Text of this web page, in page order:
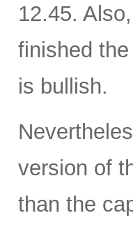
12.45.
finished
is bullish.
version of
than the